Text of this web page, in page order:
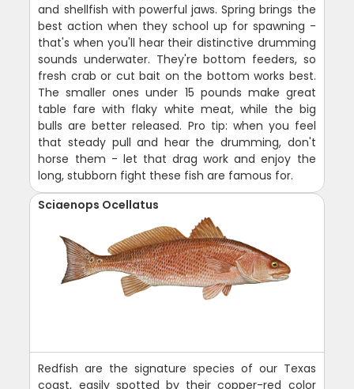
and shellfish with powerful jaws. Spring brings the
best action when they school up for spawning -
that's when you'll hear their distinctive drumming
sounds underwater. They're bottom feeders, so
fresh crab or cut bait on the bottom works best.
The smaller ones under 15 pounds make great
table fare with flaky white meat, while the big
bulls are better released. Pro tip: when you feel
that steady pull and hear the drumming, don't
horse them - let that drag work and enjoy the
long, stubborn fight these fish are famous for.
Sciaenops Ocellatus
Redfish are the signature species of our Texas
coast, easily spotted by their copper-red color